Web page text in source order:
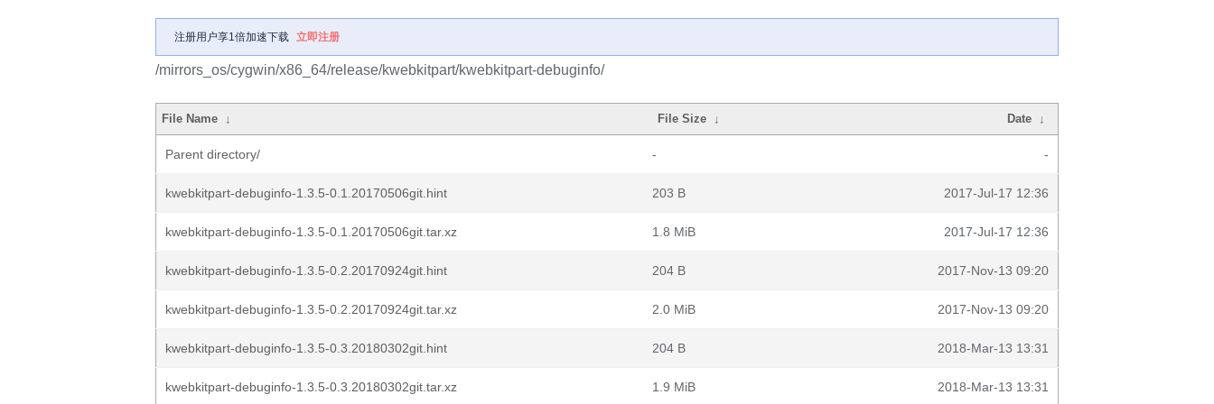
注册用户享1倍加速下载 立即注册
/mirrors_os/cygwin/x86_64/release/kwebkitpart/kwebkitpart-debuginfo/
File Name ↓ File Size ↓ Date ↓
Parent directory/ - -
kwebkitpart-debuginfo-1.3.5-0.1.20170506git.hint 203 B 2017-Jul-17 12:36
kwebkitpart-debuginfo-1.3.5-0.1.20170506git.tar.xz 1.8 MiB 2017-Jul-17 12:36
kwebkitpart-debuginfo-1.3.5-0.2.20170924git.hint 204 B 2017-Nov-13 09:20
kwebkitpart-debuginfo-1.3.5-0.2.20170924git.tar.xz 2.0 MiB 2017-Nov-13 09:20
kwebkitpart-debuginfo-1.3.5-0.3.20180302git.hint 204 B 2018-Mar-13 13:31
kwebkitpart-debuginfo-1.3.5-0.3.20180302git.tar.xz 1.9 MiB 2018-Mar-13 13:31